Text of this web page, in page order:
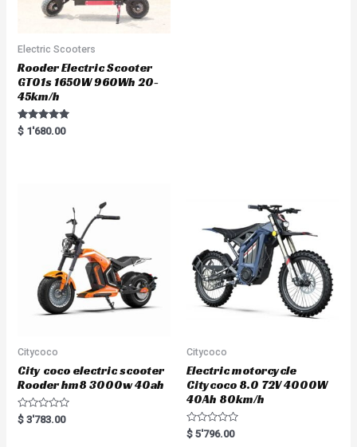
Electric Scooters
Rooder Electric Scooter
GT01s 1650W 960Wh 20-
45km/h
Rated
5.00
$ 1'680.00
Citycoco
City coco electric scooter
Rooder hm8 3000w 40ah
R
a
$ 3'783.00
Citycoco
Electric motorcycle
Citycoco 8.0 72V 4000W
40Ah 80km/h
R
a
$ 5'796.00